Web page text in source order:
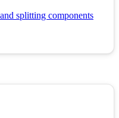
splitting components